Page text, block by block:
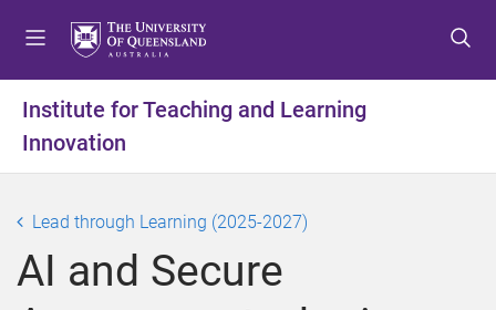
t
m
n
t
c
n
n
t
f
o
r
Institute for Teaching and Learning
Innovation
Lead through Learning (2025-2027)
AI and Secure